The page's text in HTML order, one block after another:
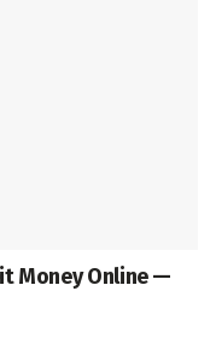
Money Online —